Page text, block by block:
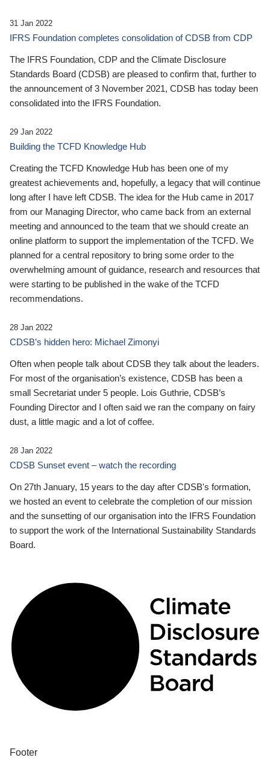
31 Jan 2022
IFRS Foundation completes consolidation of CDSB from CDP
The IFRS Foundation, CDP and the Climate Disclosure
Standards Board (CDSB) are pleased to confirm that, further to
the announcement of 3 November 2021, CDSB has today been
consolidated into the IFRS Foundation.
29 Jan 2022
Building the TCFD Knowledge Hub
Creating the TCFD Knowledge Hub has been one of my
greatest achievements and, hopefully, a legacy that will continue
long after I have left CDSB. The idea for the Hub came in 2017
from our Managing Director, who came back from an external
meeting and announced to the team that we should create an
online platform to support the implementation of the TCFD. We
planned for a central repository to bring some order to the
overwhelming amount of guidance, research and resources that
were starting to be published in the wake of the TCFD
recommendations.
28 Jan 2022
CDSB’s hidden hero: Michael Zimonyi
Often when people talk about CDSB they talk about the leaders.
For most of the organisation’s existence, CDSB has been a
small Secretariat under 5 people. Lois Guthrie, CDSB’s
Founding Director and I often said we ran the company on fairy
dust, a little magic and a lot of coffee.
28 Jan 2022
CDSB Sunset event – watch the recording
On 27th January, 15 years to the day after CDSB's formation,
we hosted an event to celebrate the completion of our mission
and the sunsetting of our organisation into the IFRS Foundation
to support the work of the International Sustainability Standards
Board.
Footer